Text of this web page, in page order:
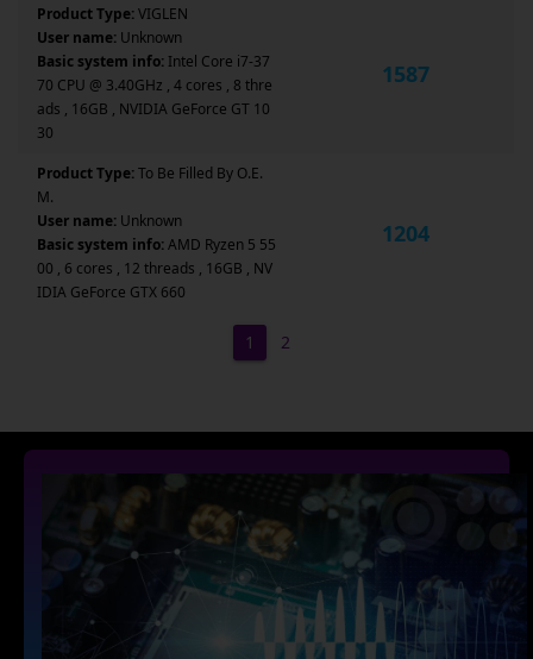
Product Type:VIGLEN
User name: Unknown
Basic system info: Intel Core i7-37
70 CPU @ 3.40GHz , 4 cores , 8 thre
ads , 16GB , NVIDIA GeForce GT 10
30
1587
Product Type:To Be Filled By O.E.
M.
User name: Unknown
Basic system info:AMD Ryzen 5 55
00 , 6 cores , 12 threads , 16GB , NV
IDIA GeForce GTX 660
1204
1 2